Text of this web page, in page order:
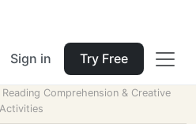
Sign in Try Free
Comprehension & Creative